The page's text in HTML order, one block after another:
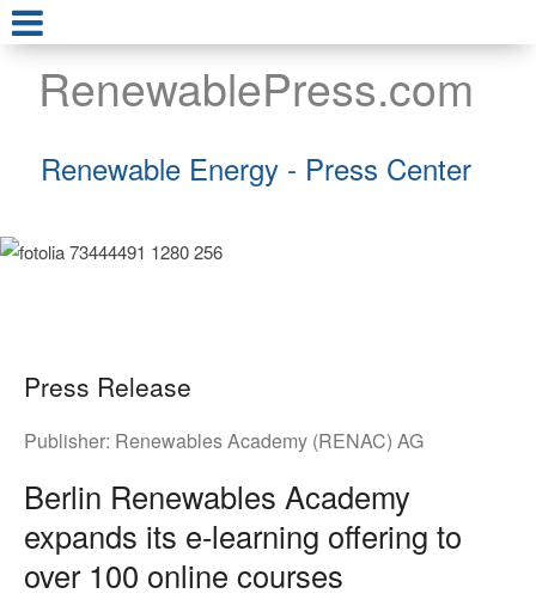
RenewablePress.com
Renewable Energy - Press Center
Press Release
Publisher: Renewables Academy (RENAC) AG
Berlin Renewables Academy
expands its e-learning offering to
over 100 online courses